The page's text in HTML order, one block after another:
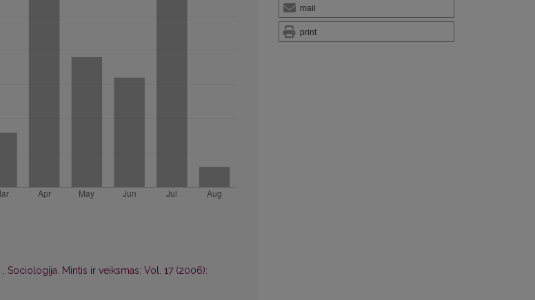
mail
print
, Sociologija. Mintis ir veiksmas: Vol. 17 (2006):